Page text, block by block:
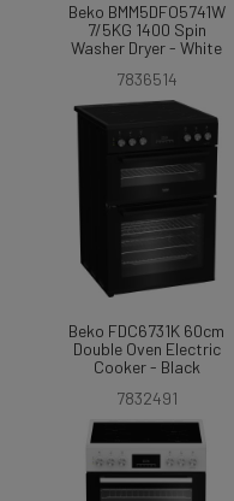
Beko BMM5DFO5741W
7/5KG 1400 Spin
Washer Dryer - White
7836514
Beko FDC6731K 60cm
Double Oven Electric
Cooker - Black
7832491